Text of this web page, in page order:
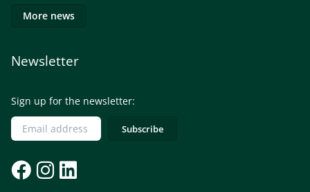
More news
Newsletter
Sign up for the newsletter: